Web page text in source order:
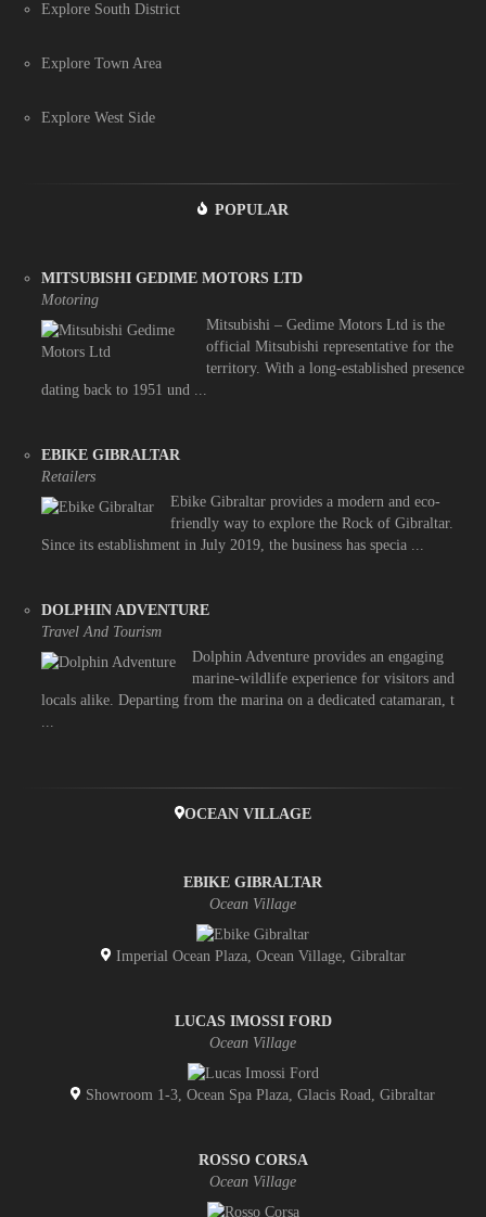
Explore South District
Explore Town Area
Explore West Side
POPULAR
MITSUBISHI GEDIME MOTORS LTD
Motoring
Mitsubishi – Gedime Motors Ltd is the
official Mitsubishi representative for the
territory. With a long-established presence
dating back to 1951 und ...
EBIKE GIBRALTAR
Retailers
Ebike Gibraltar provides a modern and eco-
friendly way to explore the Rock of Gibraltar.
Since its establishment in July 2019, the business has specia ...
DOLPHIN ADVENTURE
Travel And Tourism
Dolphin Adventure provides an engaging
marine-wildlife experience for visitors and
locals alike. Departing from the marina on a dedicated catamaran, t
...
OCEAN VILLAGE
EBIKE GIBRALTAR
Ocean Village
Imperial Ocean Plaza, Ocean Village, Gibraltar
LUCAS IMOSSI FORD
Ocean Village
Showroom 1-3, Ocean Spa Plaza, Glacis Road, Gibraltar
ROSSO CORSA
Ocean Village